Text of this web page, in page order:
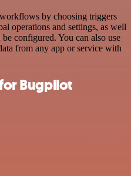
by choosing triggers
operations and settings, as well
configured. You can also use
from any app or service with
Bugpilot